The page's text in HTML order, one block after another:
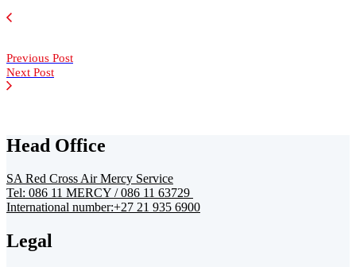
Previous Post
Next Post
Head Office
SA Red Cross Air Mercy Service
Tel: 086 11 MERCY / 086 11 63729
International number:+27 21 935 6900
Legal